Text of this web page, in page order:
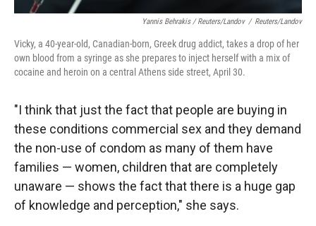
Yannis Behrakis / Reuters/Landov / Reuters/Landov
Vicky, a 40-year-old, Canadian-born, Greek drug addict, takes a drop of her
own blood from a syringe as she prepares to inject herself with a mix of
cocaine and heroin on a central Athens side street, April 30.
"I think that just the fact that people are buying in
these conditions commercial sex and they demand
the non-use of condom as many of them have
families — women, children that are completely
unaware — shows the fact that there is a huge gap
of knowledge and perception," she says.